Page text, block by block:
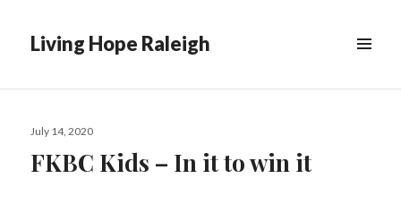
Living Hope Raleigh
Posted
July 14, 2020
FKBC Kids – In it to win it